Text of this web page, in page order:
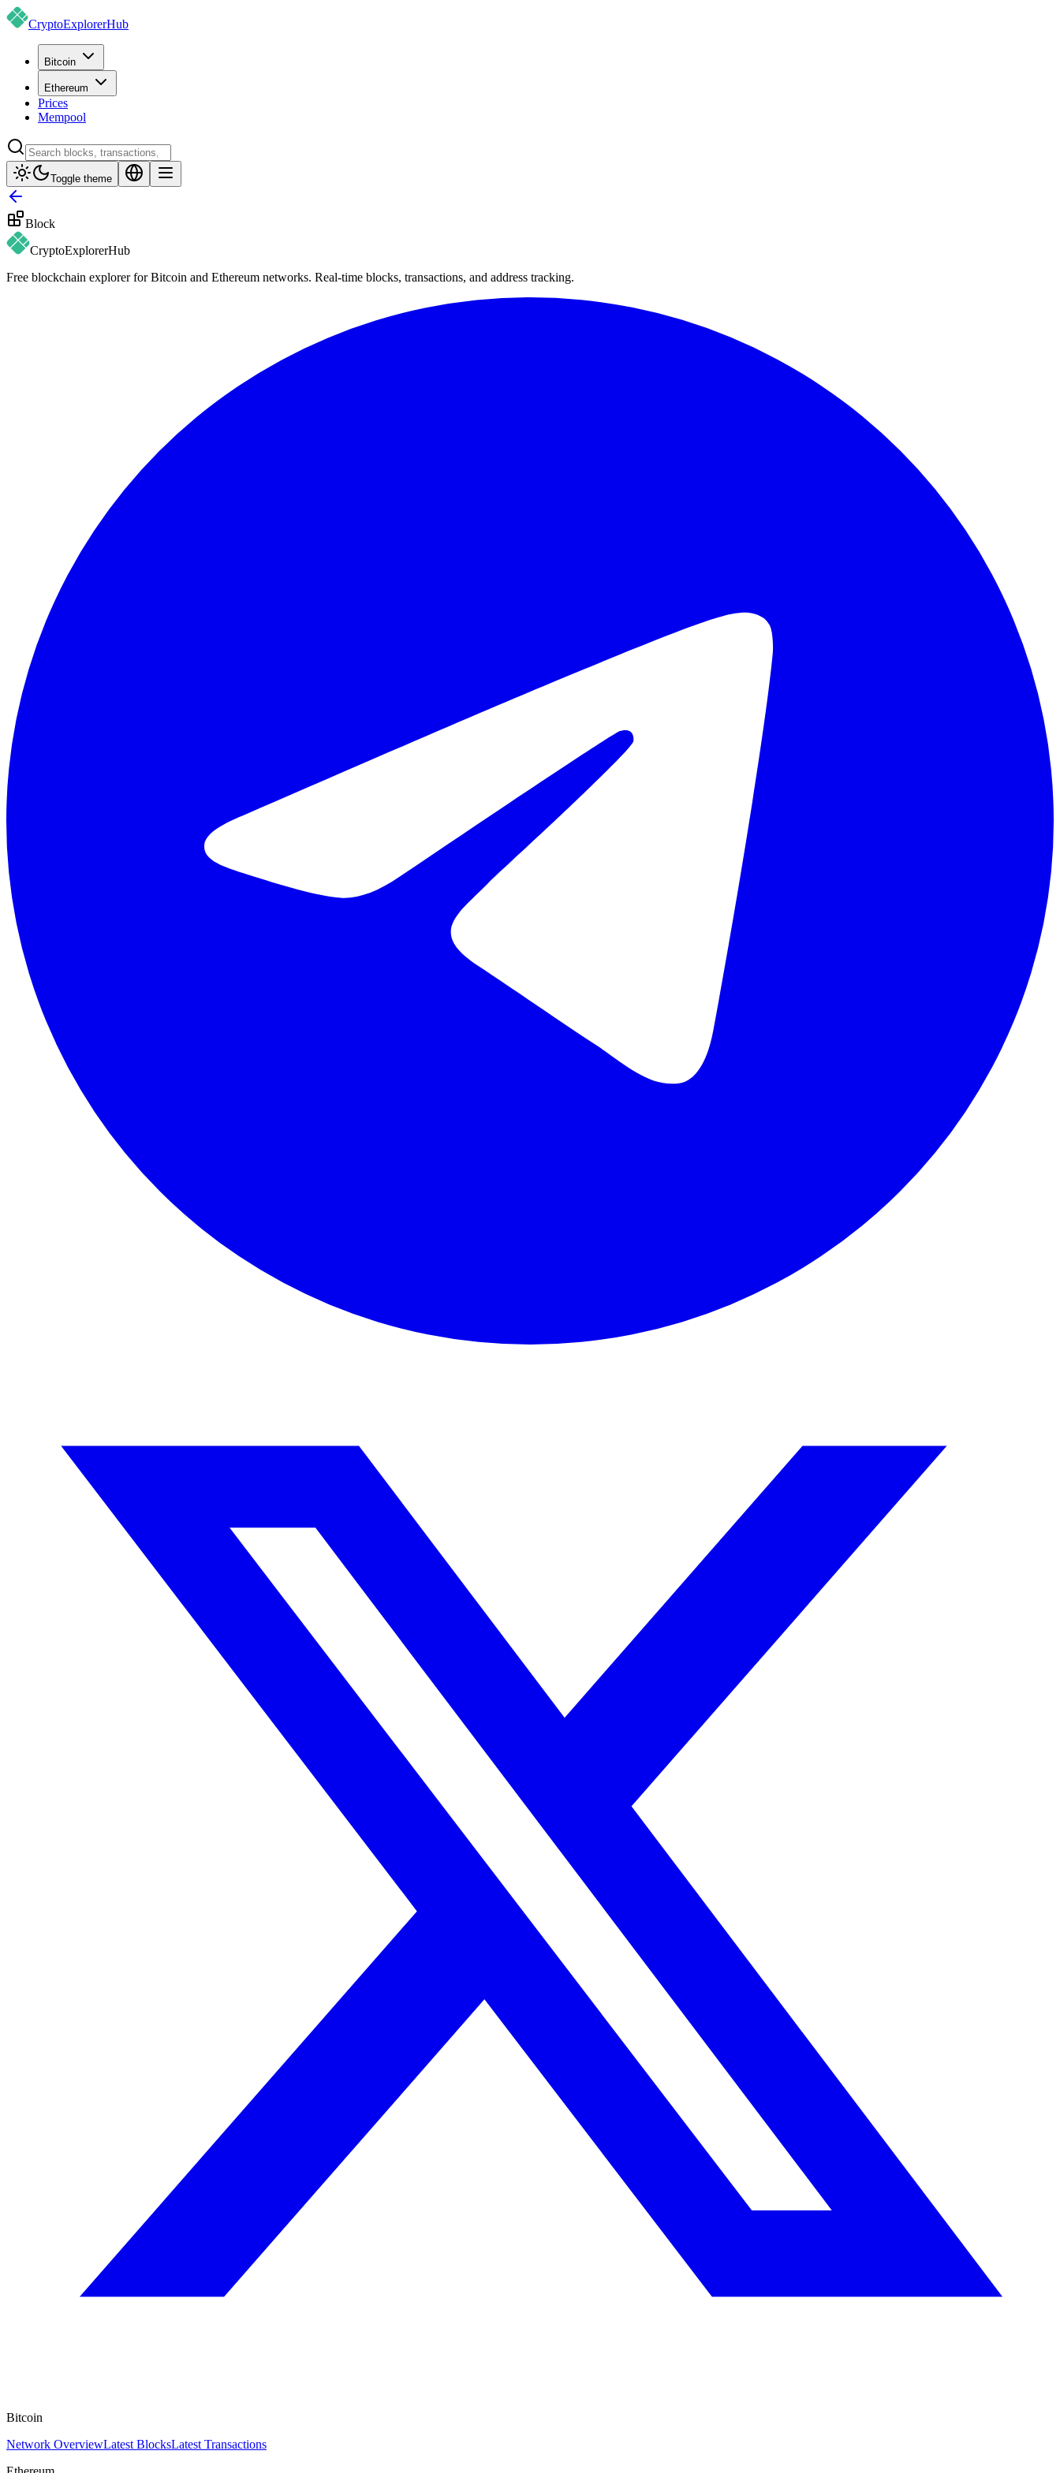
CryptoExplorerHub
Bitcoin
Ethereum
Prices
Mempool
Toggle theme
Block
CryptoExplorerHub
Free blockchain explorer for Bitcoin and Ethereum networks. Real-time blocks, transactions, and address tracking.
Bitcoin
Network OverviewLatest BlocksLatest Transactions